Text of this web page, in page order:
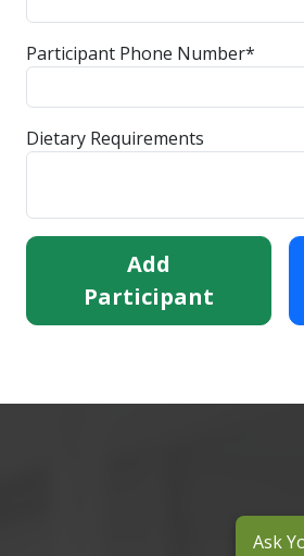
Participant Phone Number*
Dietary Requirements
Add
Participant
Ask